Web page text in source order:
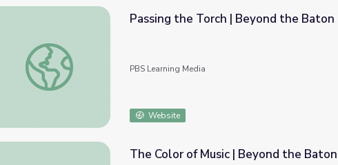
Passing the Torch | Beyond the Baton
Passing the Torch | Beyond the Baton
PBS Learning Media
Website
The Color of Music | Beyond the Baton